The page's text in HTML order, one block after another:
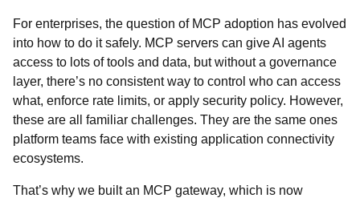
For enterprises, the question of MCP adoption has evolved
into how to do it safely. MCP servers can give AI agents
access to lots of tools and data, but without a governance
layer, there’s no consistent way to control who can access
what, enforce rate limits, or apply security policy. However,
these are all familiar challenges. They are the same ones
platform teams face with existing application connectivity
ecosystems.
That’s why we built an MCP gateway, which is now